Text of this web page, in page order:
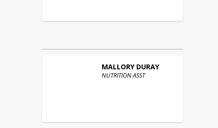
MALLORY DURAY
NUTRITION ASST